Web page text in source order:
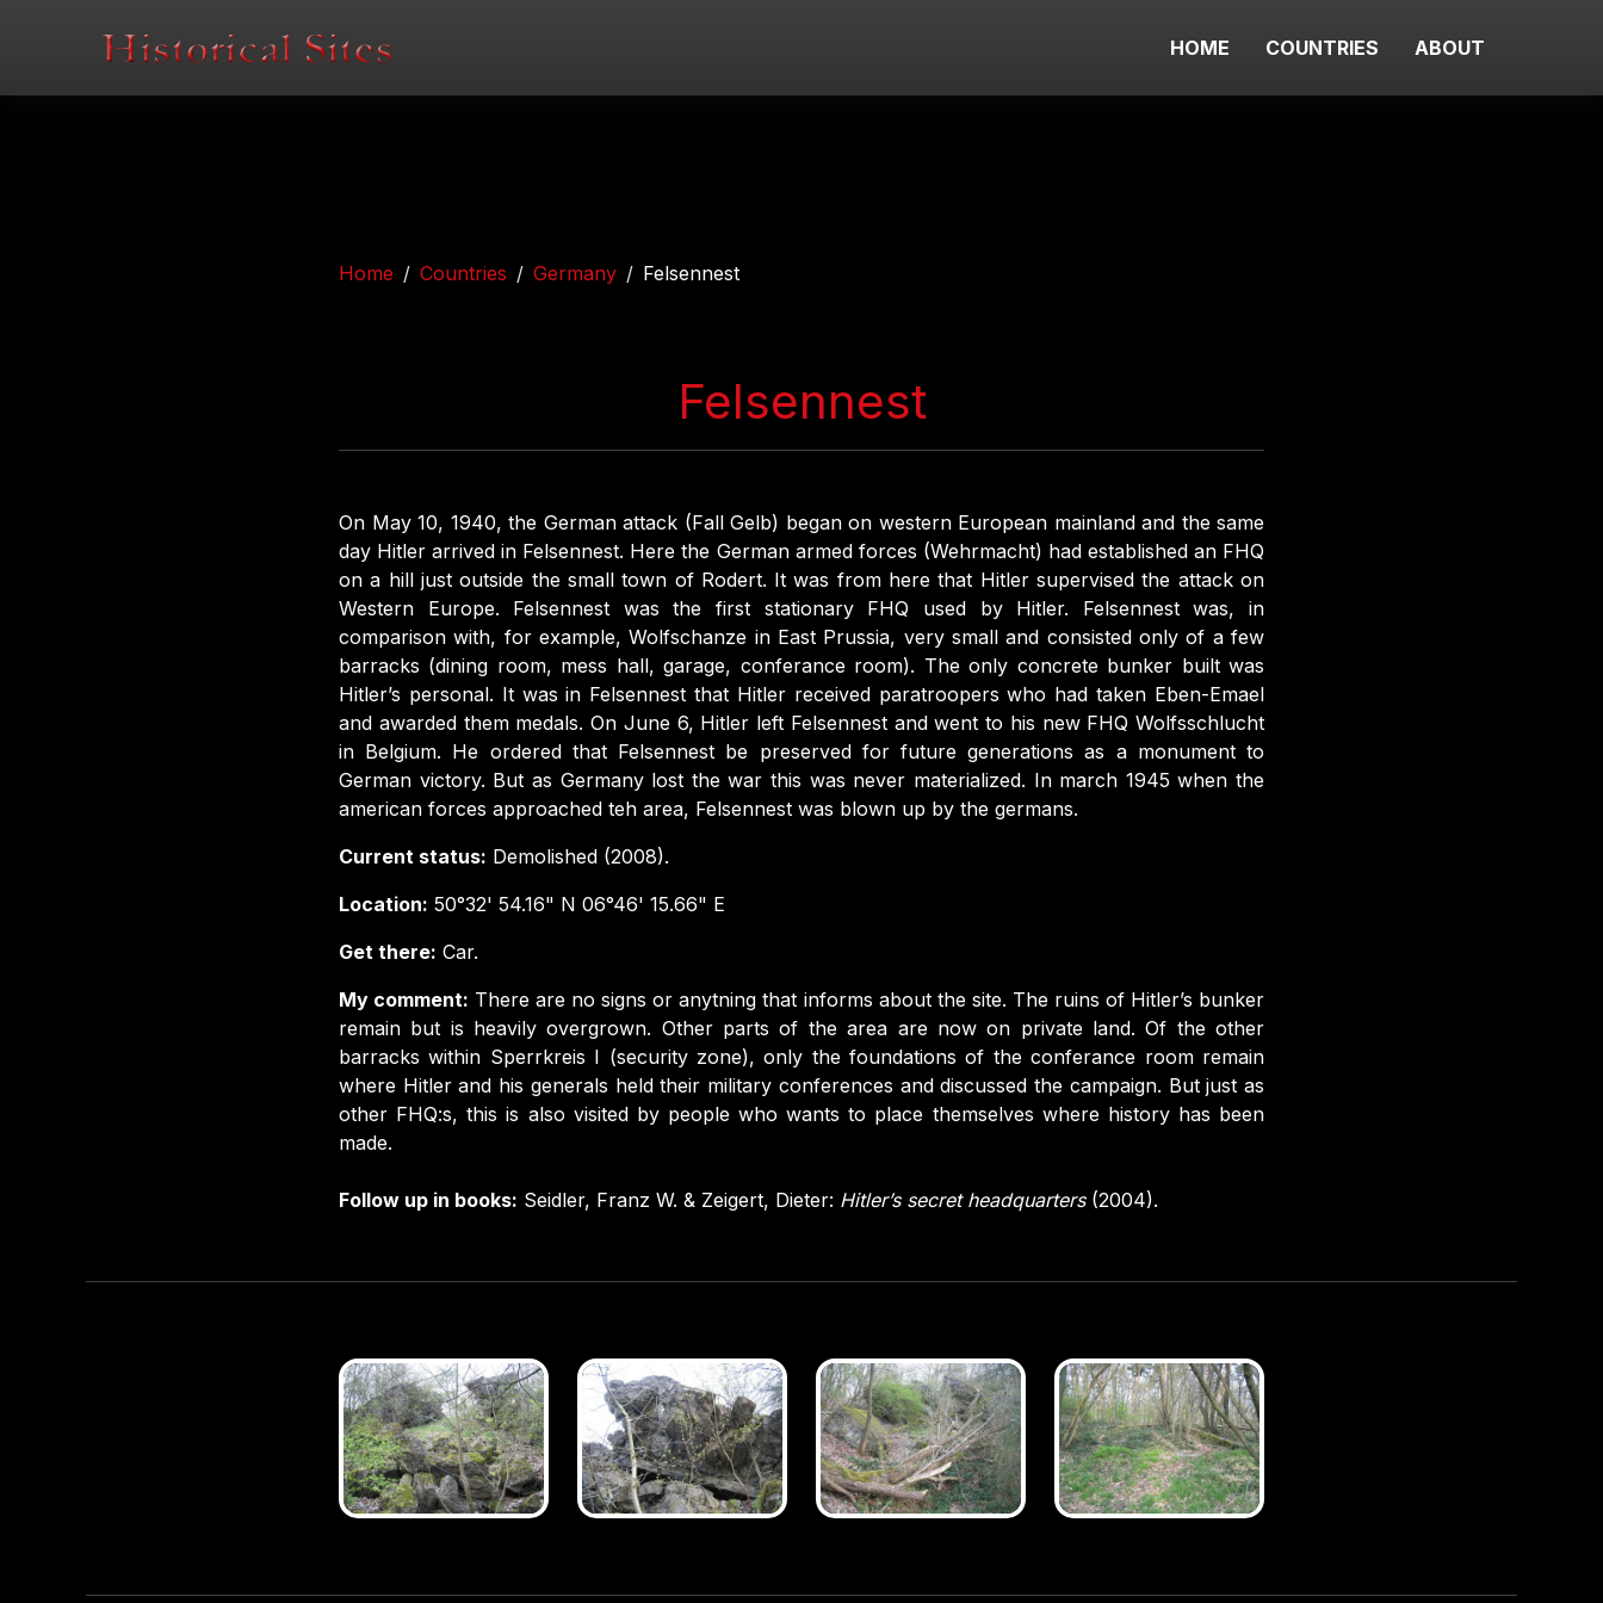
HOME COUNTRIES ABOUT
Home Countries Germany Felsennest
Felsennest
On May 10, 1940, the German attack (Fall Gelb) began on western European mainland and the same
day Hitler arrived in Felsennest. Here the German armed forces (Wehrmacht) had established an FHQ
on a hill just outside the small town of Rodert. It was from here that Hitler supervised the attack on
Western Europe. Felsennest was the first stationary FHQ used by Hitler. Felsennest was, in
comparison with, for example, Wolfschanze in East Prussia, very small and consisted only of a few
barracks (dining room, mess hall, garage, conferance room). The only concrete bunker built was
Hitler’s personal. It was in Felsennest that Hitler received paratroopers who had taken Eben-Emael
and awarded them medals. On June 6, Hitler left Felsennest and went to his new FHQ Wolfsschlucht
in Belgium. He ordered that Felsennest be preserved for future generations as a monument to
German victory. But as Germany lost the war this was never materialized. In march 1945 when the
american forces approached teh area, Felsennest was blown up by the germans.
Current status: Demolished (2008).
Location: 50°32' 54.16" N 06°46' 15.66" E
Get there: Car.
My comment: There are no signs or anytning that informs about the site. The ruins of Hitler’s bunker
remain but is heavily overgrown. Other parts of the area are now on private land. Of the other
barracks within Sperrkreis I (security zone), only the foundations of the conferance room remain
where Hitler and his generals held their military conferences and discussed the campaign. But just as
other FHQ:s, this is also visited by people who wants to place themselves where history has been
made.
Follow up in books: Seidler, Franz W. & Zeigert, Dieter: Hitler’s secret headquarters(2004).